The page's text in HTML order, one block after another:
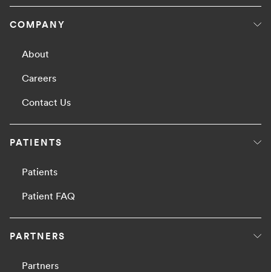
COMPANY
About
Careers
Contact Us
PATIENTS
Patients
Patient FAQ
PARTNERS
Partners